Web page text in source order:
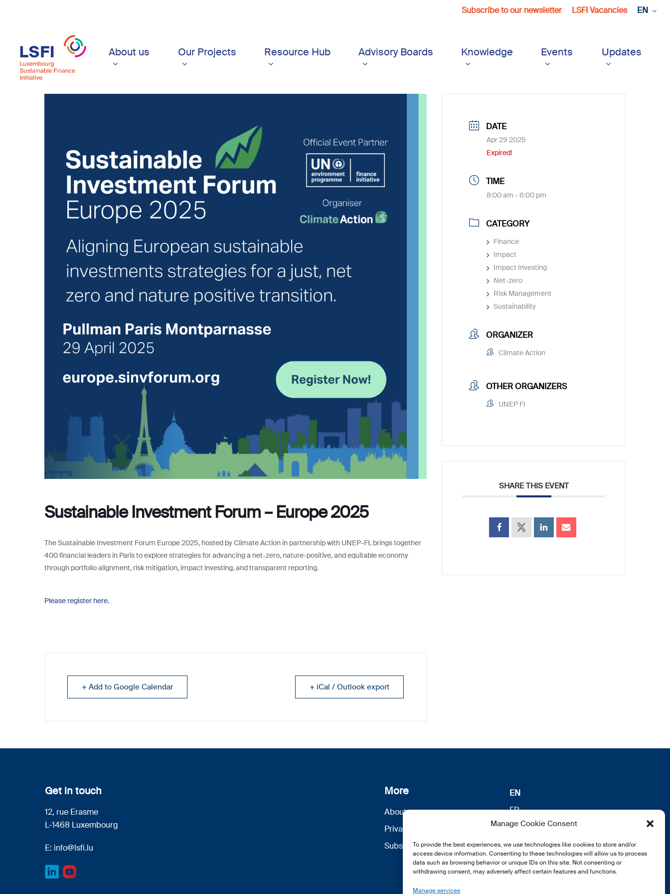
Manage Cookie Consent
To provide the best experiences, we use technologies like cookies to store and/or
access device information. Consenting to these technologies will allow us to process
data such as browsing behavior or unique IDs on this site. Not consenting or
withdrawing consent, may adversely affect certain features and functions.
Manage services
content
Subscribe to our newsletter LSFI Vacancies EN
About us Our Projects Resource Hub Advisory Boards Knowledge Events Updates
Sustainable Investment Forum – Europe 2025
The Sustainable Investment Forum Europe 2025, hosted by Climate Action in partnership with UNEP-FI, brings together
400 financial leaders in Paris to explore strategies for advancing a net-zero, nature-positive, and equitable economy
through portfolio alignment, risk mitigation, impact investing, and transparent reporting.
Please register here.
+ Add to Google Calendar + iCal / Outlook export
DATE
Apr 29 2025
Expired!
TIME
8:00 am - 6:00 pm
CATEGORY
Finance
Impact
Impact Investing
Net-zero
Risk Management
Sustainability
ORGANIZER
Climate Action
OTHER ORGANIZERS
UNEP FI
SHARE THIS EVENT
Get in touch
12, rue Erasme
L-1468 Luxembourg
E: info@lsfi.lu
More
About us
Privacy Policy
Subscribe
EN
FR
DE